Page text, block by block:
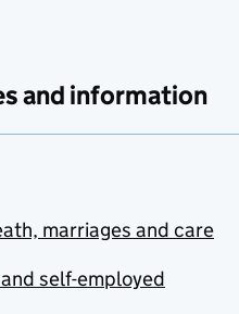
and information
marriages and care
self-employed